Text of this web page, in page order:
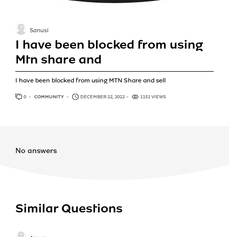
I have been blocked from using
Mtn share and
I have been blocked from using MTN Share and sell
Sanusi
0 ANSWERS
COMMUNITY DECEMBER 22, 2022 1151 VIEWS
No answers
Similar Questions